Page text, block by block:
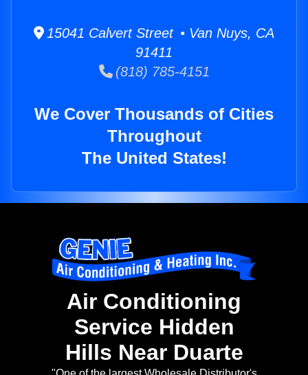
15041 Calvert Street • Van Nuys, CA
91411
(818) 785-4151
We Cover Thousands of Cities
Throughout
The United States!
Air Conditioning
Service Hidden
Hills Near Duarte